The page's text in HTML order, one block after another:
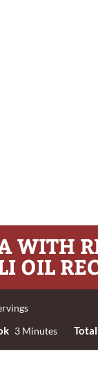
WITH
OIL
3 Minutes Total